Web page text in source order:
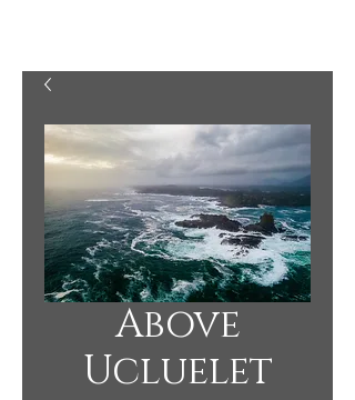
Above
Ucluelet